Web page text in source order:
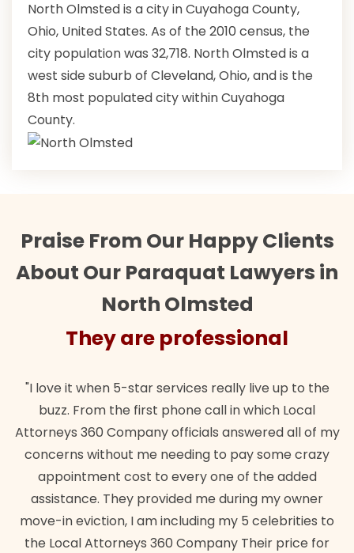
North Olmsted is a city in Cuyahoga County,
Ohio, United States. As of the 2010 census, the
city population was 32,718. North Olmsted is a
west side suburb of Cleveland, Ohio, and is the
8th most populated city within Cuyahoga
County.
Praise From Our Happy Clients
About Our Paraquat Lawyers in
North Olmsted
They are professional
"I love it when 5-star services really live up to the
buzz. From the first phone call in which Local
Attorneys 360 Company officials answered all of my
concerns without me needing to pay some crazy
appointment cost to every one of the added
assistance. They provided me during my owner
move-in eviction, I am including my 5 celebrities to
the Local Attorneys 360 Company Their price for